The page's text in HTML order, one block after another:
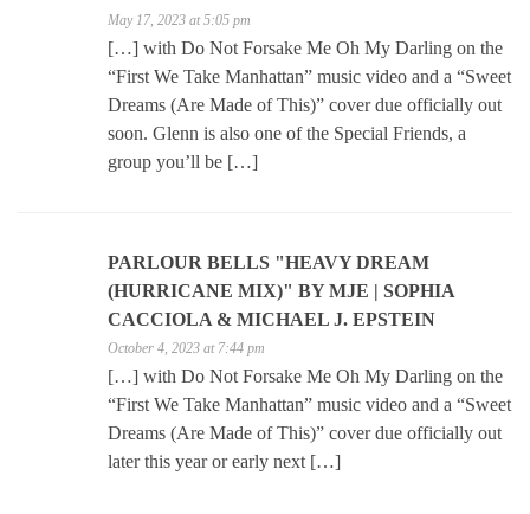
May 17, 2023 at 5:05 pm
[…] with Do Not Forsake Me Oh My Darling on the
“First We Take Manhattan” music video and a “Sweet
Dreams (Are Made of This)” cover due officially out
soon. Glenn is also one of the Special Friends, a
group you’ll be […]
PARLOUR BELLS "HEAVY DREAM
(HURRICANE MIX)" BY MJE | SOPHIA
CACCIOLA & MICHAEL J. EPSTEIN
October 4, 2023 at 7:44 pm
[…] with Do Not Forsake Me Oh My Darling on the
“First We Take Manhattan” music video and a “Sweet
Dreams (Are Made of This)” cover due officially out
later this year or early next […]